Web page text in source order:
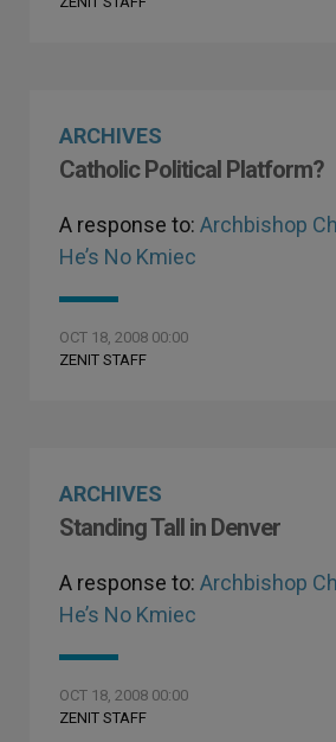
ARCHIVES
Catholic Political Platform?
A response to: Archbishop
He’s No Kmiec
OCT 18, 2008 00:00
ZENIT STAFF
ARCHIVES
Standing Tall in Denver
A response to: Archbishop
He’s No Kmiec
OCT 18, 2008 00:00
ZENIT STAFF